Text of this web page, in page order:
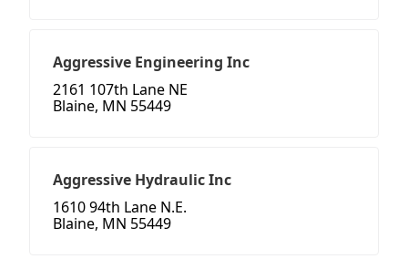
Aggressive Engineering Inc
2161 107th Lane NE
Blaine, MN 55449
Aggressive Hydraulic Inc
1610 94th Lane N.E.
Blaine, MN 55449